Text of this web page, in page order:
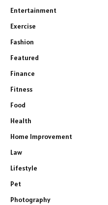
Entertainment
Exercise
Fashion
Featured
Finance
Fitness
Food
Health
Home Improvement
Law
Lifestyle
Pet
Photography